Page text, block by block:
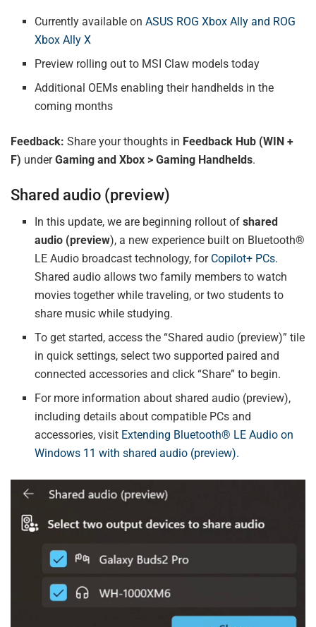
Currently available onASUS ROG Xbox Ally and ROG
Xbox Ally X
Preview rolling out to MSI Claw models today
Additional OEMs enabling their handhelds in the
coming months
Feedback: Share your thoughts in Feedback Hub (WIN +
F) underGaming and Xbox > Gaming Handhelds.
Shared audio (preview)
In this update, we are beginning rollout ofshared
audio (preview), a new experience built on Bluetooth®
LE Audio broadcast technology, for Copilot+ PCs.
Shared audio allows two family members to watch
movies together while traveling, or two students to
share music while studying.
To get started, access the “Shared audio (preview)” tile
in quick settings, select two supported paired and
connected accessories and click “Share” to begin.
For more information about shared audio (preview),
including details about compatible PCs and
accessories, visit Extending Bluetooth® LE Audio on
Windows 11 with shared audio (preview).